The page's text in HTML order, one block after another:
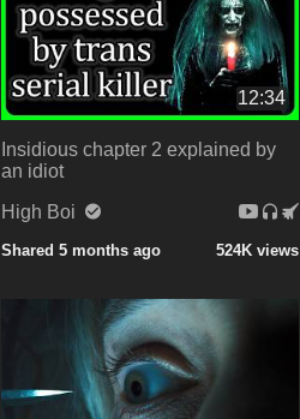
12:34
Insidious chapter 2 explained by
an idiot
High Boi
Shared 5 months ago 524K views